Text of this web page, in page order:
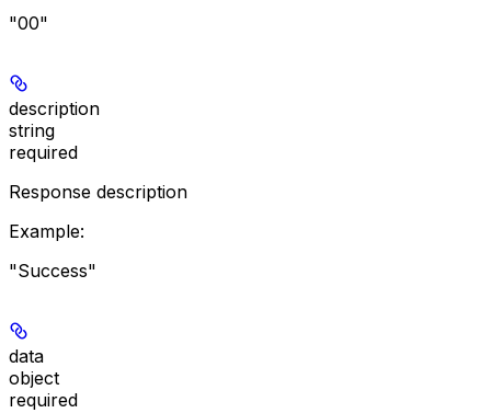
"00"
description
string
required
Response description
Example:
"Success"
data
object
required